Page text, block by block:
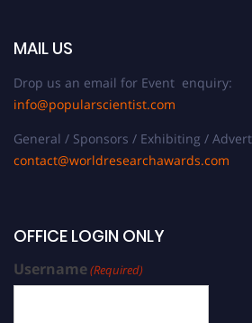
MAIL US
Drop us an email for Event enquiry:
info@popularscientist.com
General / Sponsors / Exhibiting /
contact@worldresearchawards.com
OFFICE LOGIN ONLY
Username(Required)